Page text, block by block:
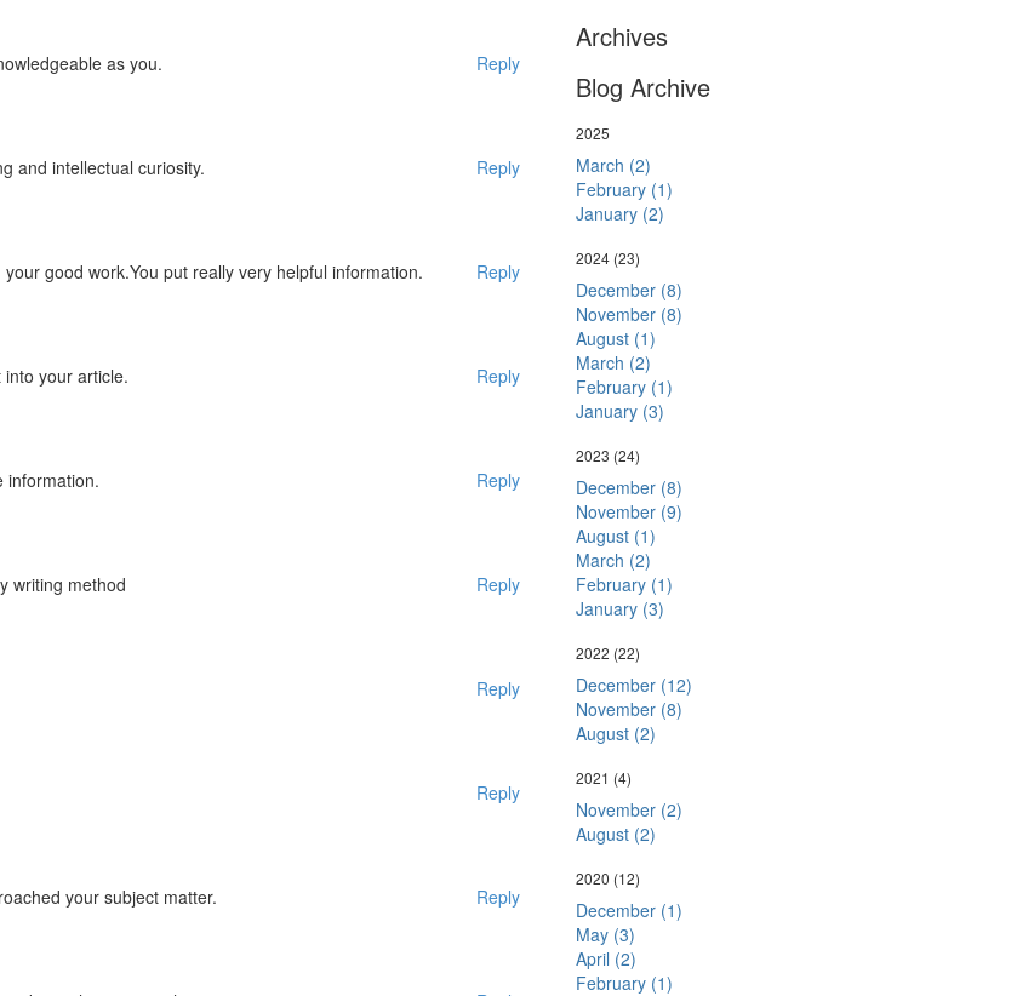
Reply
as you.
Reply
and intellectual curiosity.
Reply
good work.You put really very helpful information.
Reply
your article.
Reply
information.
Reply
writing method
Reply
Reply
Reply
your subject matter.
Archives
Blog Archive
2025
March (2)
February (1)
January (2)
2024 (23)
December (8)
November (8)
August (1)
March (2)
February (1)
January (3)
2023 (24)
December (8)
November (9)
August (1)
March (2)
February (1)
January (3)
2022 (22)
December (12)
November (8)
August (2)
2021 (4)
November (2)
August (2)
2020 (12)
December (1)
May (3)
April (2)
February (1)